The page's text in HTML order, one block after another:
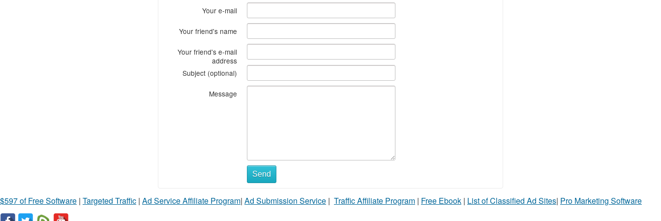
Your e-mail
Your friend's name
Your friend's e-mail
address
Subject (optional)
Message
Send
$597 of Free Software | Targeted Traffic | Ad Service Affiliate Program| Ad Submission Service | Traffic Affiliate Program | Free Ebook | List of Classified Ad Sites| Pro Marketing Software